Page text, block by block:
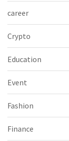
career
Crypto
Education
Event
Fashion
Finance